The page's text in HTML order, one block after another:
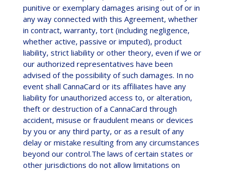
punitive or exemplary damages arising out of or in
any way connected with this Agreement, whether
in contract, warranty, tort (including negligence,
whether active, passive or imputed), product
liability, strict liability or other theory, even if we or
our authorized representatives have been
advised of the possibility of such damages. In no
event shall CannaCard or its affiliates have any
liability for unauthorized access to, or alteration,
theft or destruction of a CannaCard through
accident, misuse or fraudulent means or devices
by you or any third party, or as a result of any
delay or mistake resulting from any circumstances
beyond our control.The laws of certain states or
other jurisdictions do not allow limitations on